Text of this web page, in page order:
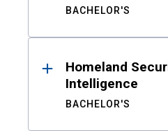
BACHELOR'S
Homeland
Intelligence
BACHELOR'S